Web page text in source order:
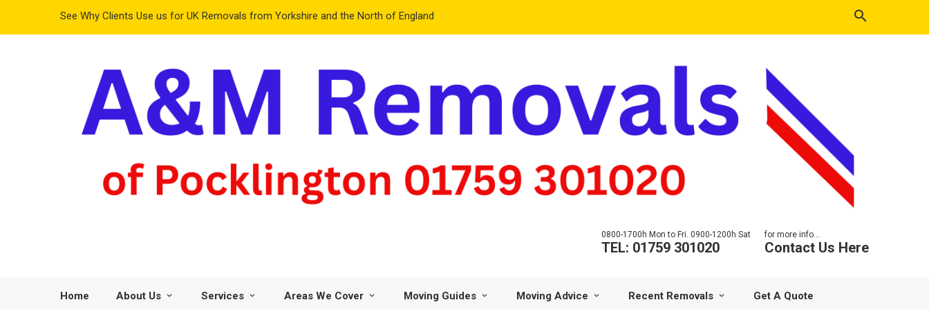
See Why Clients Use us for UK Removals from Yorkshire and the North of England
0800-1700h Mon to Fri. 0900-1200h Sat
TEL: 01759 301020
for more info...
Contact Us Here
Home About Us Services Areas We Cover Moving Guides Moving Advice Recent Removals Get A Quote